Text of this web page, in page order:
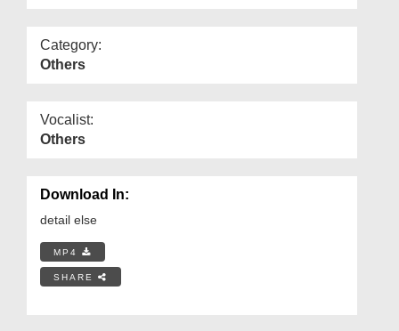
Category:
Others
Vocalist:
Others
Download In:
detail else
MP4
SHARE